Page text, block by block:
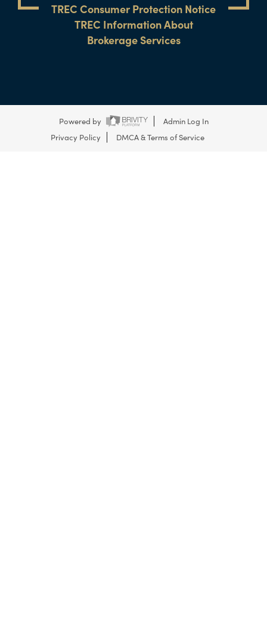
TREC Consumer Protection Notice
TREC Information About
Brokerage Services
Powered by
Admin Log In
Privacy Policy
DMCA & Terms of Service